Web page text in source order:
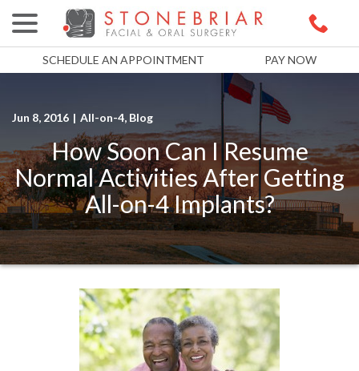
SCHEDULE AN APPOINTMENT
PAY NOW
Jun 8, 2016 | All-on-4, Blog
How Soon Can I Resume
Normal Activities After Getting
All-on-4 Implants?